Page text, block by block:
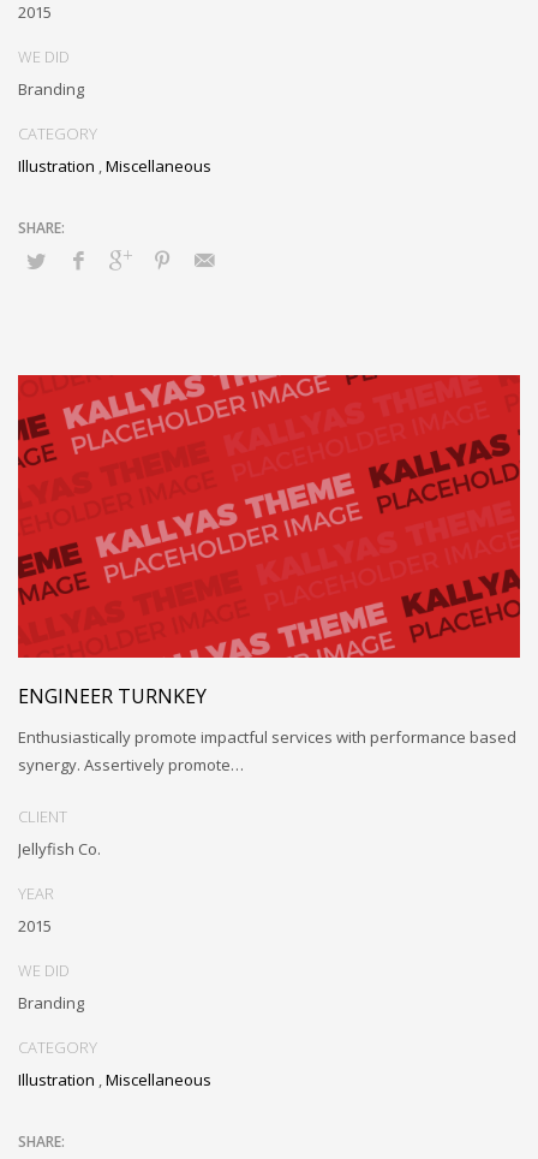
2015
WE DID
Branding
CATEGORY
Illustration ,Miscellaneous
ENGINEER TURNKEY
Enthusiastically promote impactful services with performance based
synergy. Assertively promote…
CLIENT
Jellyfish Co.
YEAR
2015
WE DID
Branding
CATEGORY
Illustration ,Miscellaneous